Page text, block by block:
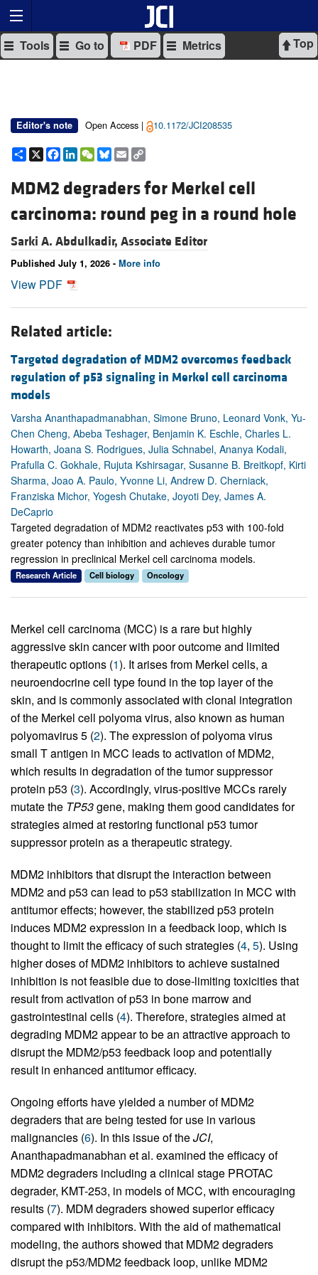
Top
Tools Go to PDF Metrics
Editor's note Open Access | 10.1172/JCI208535
Share
X Facebook
LinkedIn
WeChat
Bluesky
Email
MDM2 degraders for Merkel cell
carcinoma: round peg in a round hole
Sarki A. Abdulkadir, Associate Editor
Published July 1, 2026 - More info
View PDF
Related article:
Targeted degradation of MDM2 overcomes feedback
regulation of p53 signaling in Merkel cell carcinoma
models
Varsha Ananthapadmanabhan, Simone Bruno, Leonard Vonk, Yu-
Chen Cheng, Abeba Teshager, Benjamin K. Eschle, Charles L.
Howarth, Joana S. Rodrigues, Julia Schnabel, Ananya Kodali,
Prafulla C. Gokhale, Rujuta Kshirsagar, Susanne B. Breitkopf, Kirti
Sharma, Joao A. Paulo, Yvonne Li, Andrew D. Cherniack,
Franziska Michor, Yogesh Chutake, Joyoti Dey, James A.
DeCaprio
Targeted degradation of MDM2 reactivates p53 with 100-fold
greater potency than inhibition and achieves durable tumor
regression in preclinical Merkel cell carcinoma models.
Research Article Cell biology Oncology
Merkel cell carcinoma (MCC) is a rare but highly
aggressive skin cancer with poor outcome and limited
therapeutic options (1). It arises from Merkel cells, a
neuroendocrine cell type found in the top layer of the
skin, and is commonly associated with clonal integration
of the Merkel cell polyoma virus, also known as human
polyomavirus 5 (2). The expression of polyoma virus
small T antigen in MCC leads to activation of MDM2,
which results in degradation of the tumor suppressor
protein p53 (3). Accordingly, virus-positive MCCs rarely
mutate the TP53gene, making them good candidates for
strategies aimed at restoring functional p53 tumor
suppressor protein as a therapeutic strategy.
MDM2 inhibitors that disrupt the interaction between
MDM2 and p53 can lead to p53 stabilization in MCC with
antitumor effects; however, the stabilized p53 protein
induces MDM2 expression in a feedback loop, which is
thought to limit the efficacy of such strategies (4, 5). Using
higher doses of MDM2 inhibitors to achieve sustained
inhibition is not feasible due to dose-limiting toxicities that
result from activation of p53 in bone marrow and
gastrointestinal cells (4). Therefore, strategies aimed at
degrading MDM2 appear to be an attractive approach to
disrupt the MDM2/p53 feedback loop and potentially
result in enhanced antitumor efficacy.
Ongoing efforts have yielded a number of MDM2
degraders that are being tested for use in various
malignancies (6). In this issue of theJCI,
Ananthapadmanabhan et al. examined the efficacy of
MDM2 degraders including a clinical stage PROTAC
degrader, KMT-253, in models of MCC, with encouraging
results (7). MDM degraders showed superior efficacy
compared with inhibitors. With the aid of mathematical
modeling, the authors showed that MDM2 degraders
disrupt the p53/MDM2 feedback loop, unlike MDM2